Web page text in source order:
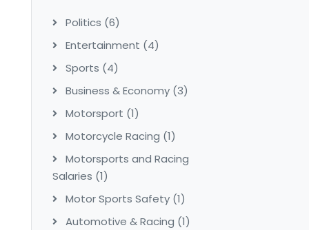
Politics (6)
Entertainment (4)
Sports (4)
Business & Economy (3)
Motorsport (1)
Motorcycle Racing (1)
Motorsports and Racing
Salaries (1)
Motor Sports Safety (1)
Automotive & Racing (1)